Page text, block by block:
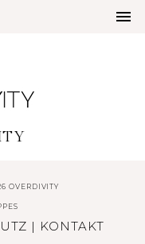
OVERDIVITY
| KONTAKT